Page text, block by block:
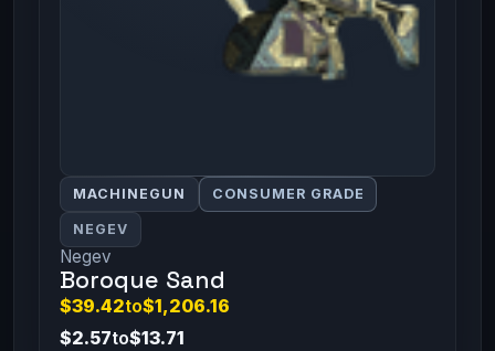
MACHINEGUN CONSUMER GRADE
NEGEV
Negev
Boroque Sand
$39.42to$1,206.16
$2.57to$13.71